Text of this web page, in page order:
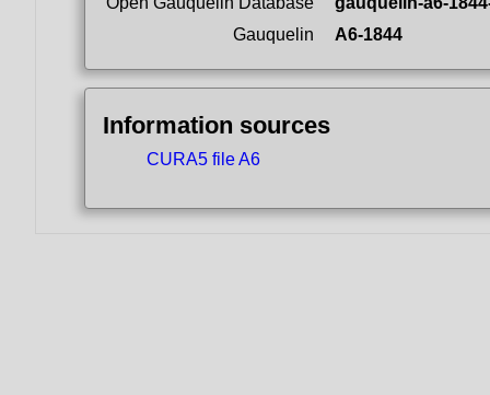
Gauquelin
A6-1844
Information sources
CURA5 file A6